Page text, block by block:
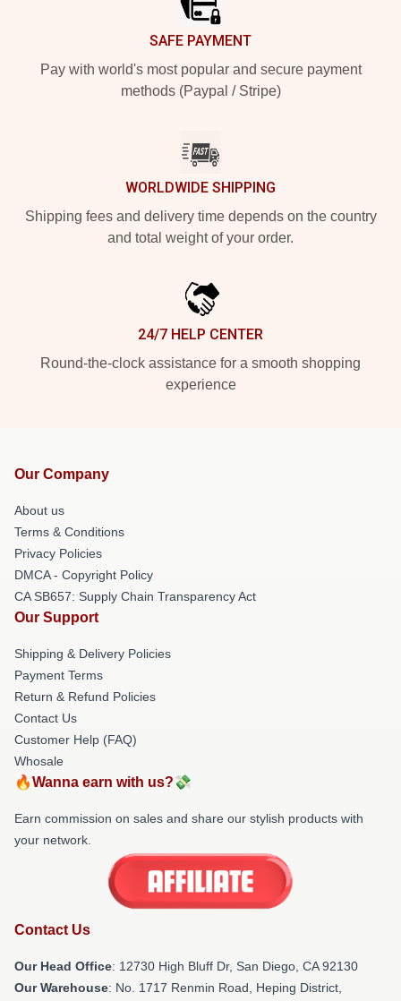
SAFE PAYMENT
Pay with world's most popular and secure payment
methods (Paypal / Stripe)
WORLDWIDE SHIPPING
Shipping fees and delivery time depends on the country
and total weight of your order.
24/7 HELP CENTER
Round-the-clock assistance for a smooth shopping
experience
Our Company
About us
Terms & Conditions
Privacy Policies
DMCA - Copyright Policy
CA SB657: Supply Chain Transparency Act
Our Support
Shipping & Delivery Policies
Payment Terms
Return & Refund Policies
Contact Us
Customer Help (FAQ)
Whosale
🔥Wanna earn with us?💸
Earn commission on sales and share our stylish products with
your network.
Contact Us
Our Head Office: 12730 High Bluff Dr, San Diego, CA 92130
Our Warehouse: No. 1717 Renmin Road, Heping District,